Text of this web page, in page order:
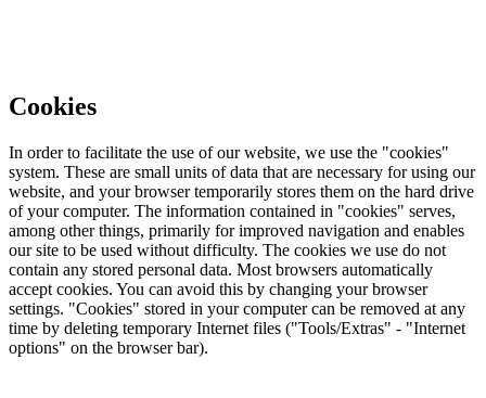
Cookies
In order to facilitate the use of our website, we use the "cookies"
system. These are small units of data that are necessary for using our
website, and your browser temporarily stores them on the hard drive
of your computer. The information contained in "cookies" serves,
among other things, primarily for improved navigation and enables
our site to be used without difficulty. The cookies we use do not
contain any stored personal data. Most browsers automatically
accept cookies. You can avoid this by changing your browser
settings. "Cookies" stored in your computer can be removed at any
time by deleting temporary Internet files ("Tools/Extras" - "Internet
options" on the browser bar).